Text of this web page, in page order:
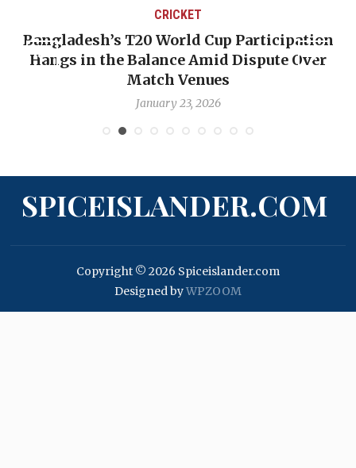
CRICKET
Bangladesh’s T20 World Cup Participation
Hangs in the Balance Amid Dispute Over
Match Venues
January 23, 2026
SPICEISLANDER.COM
Copyright © 2026 Spiceislander.com
Designed byWPZOOM